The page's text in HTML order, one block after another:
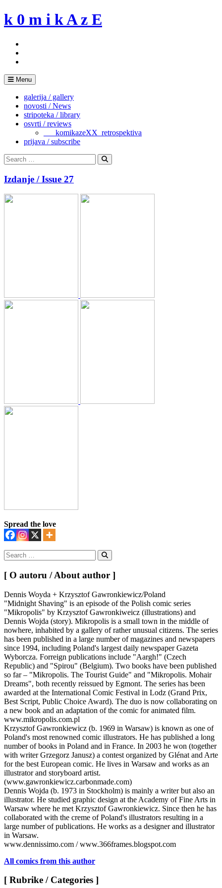
Skip
to
k 0 m i k A z E
Menu
galerija / gallery
novosti / News
stripoteka / library
osvrti / reviews
___komikazeXX_retrospektiva
prijava / subscribe
Search
for:
Search
Izdanje / Issue 27
Spread the love
Search
for:
Search
[ O autoru / About author ]
Dennis Woyda + Krzysztof Gawronkiewicz/Poland
"Midnight Shaving" is an episode of the Polish comic series
"Mikropolis" by Krzysztof Gawronkiweicz (illustrations) and
Dennis Wojda (story). Mikropolis is a small town in the middle of
nowhere, inhabited by a gallery of rather unusual citizens. The series
has been published in a large number of magazines and newspapers
since 1994, including Poland's largest daily newspaper Gazeta
Wyborcza. Forreign publications include "Aargh!" (Czech
Republic) and "Spirou" (Belgium). Two books have been published
so far – "Mikropolis. The Tourist Guide" and "Mikropolis. Mohair
Dreams", both recently reissued by Egmont. The series has been
awarded at the International Comic Festival in Lodz (Grand Prix,
Best Script, Public Choice Award). The duo is now collaborating on
a new book and an adaptation of the comic for animated film.
www.mikropolis.com.pl
Krzysztof Gawronkiewicz (b. 1969 in Warsaw) is known as one of
Poland's most renowned comic illustrators. He has published a long
number of books in Poland and in France. In 2003 he won (together
with writer Grzegorz Janusz) a contest organized by Glénat and Arte
for the best European comic. He lives in Warsaw and works as an
illustrator and storyboard artist.
(www.gawronkiewicz.carbonmade.com)
Dennis Wojda (b. 1973 in Stockholm) is mainly a writer but also an
illustrator. He studied graphic design at the Academy of Fine Arts in
Warsaw where he met Krzysztof Gawronkiewicz. Since then he has
collaborated with the creme of Poland's illustrators resulting in a
large number of publications. He works as a designer and illustrator
in Warsaw.
www.dennissimo.com / www.366frames.blogspot.com
All comics from this author
[ Rubrike / Categories ]